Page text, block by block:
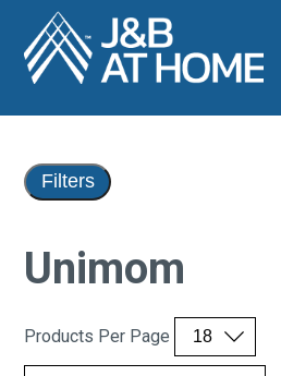
Unimom
Products Per Page
Filters